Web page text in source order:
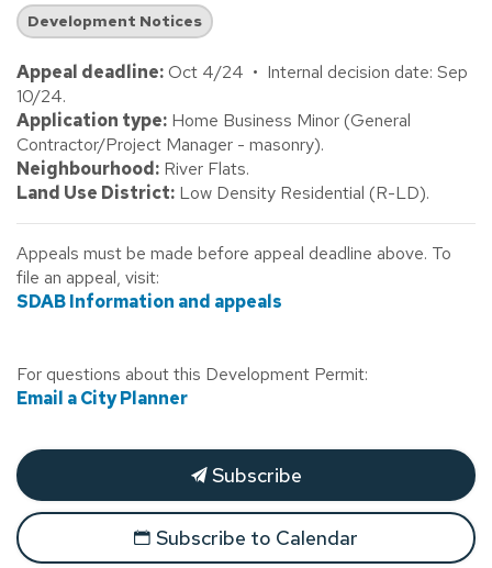
Development Notices
Appeal deadline:Oct 4/24 • Internal decision date: Sep
10/24.
Application type: Home Business Minor (General
Contractor/Project Manager - masonry).
Neighbourhood: River Flats.
Land Use District: Low Density Residential (R-LD).
Appeals must be made before appeal deadline above. To
file an appeal, visit:
SDAB Information and appeals
For questions about this Development Permit:
Email a City Planner
Subscribe
Subscribe to Calendar